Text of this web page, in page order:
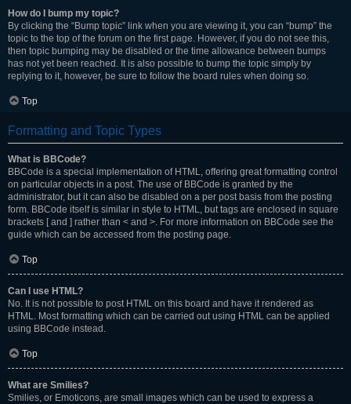
How do I bump my topic?
By clicking the “Bump topic” link when you are viewing it, you can “bump” the
topic to the top of the forum on the first page. However, if you do not see this,
then topic bumping may be disabled or the time allowance between bumps
has not yet been reached. It is also possible to bump the topic simply by
replying to it, however, be sure to follow the board rules when doing so.
Top
Formatting and Topic Types
What is BBCode?
BBCode is a special implementation of HTML, offering great formatting control
on particular objects in a post. The use of BBCode is granted by the
administrator, but it can also be disabled on a per post basis from the posting
form. BBCode itself is similar in style to HTML, but tags are enclosed in square
brackets [ and ] rather than < and >. For more information on BBCode see the
guide which can be accessed from the posting page.
Top
Can I use HTML?
No. It is not possible to post HTML on this board and have it rendered as
HTML. Most formatting which can be carried out using HTML can be applied
using BBCode instead.
Top
What are Smilies?
Smilies, or Emoticons, are small images which can be used to express a